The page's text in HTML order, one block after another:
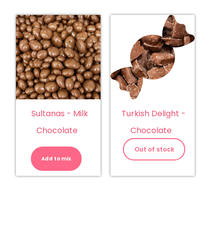
Sultanas - Milk
Chocolate
Add to mix Chocolate
Turkish Delight -
Chocolate
Out of stock